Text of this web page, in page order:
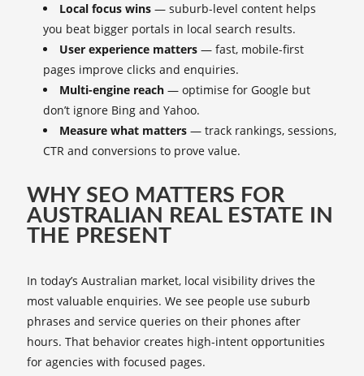
Local focus wins — suburb-level content helps
you beat bigger portals in local search results.
User experience matters — fast, mobile-first
pages improve clicks and enquiries.
Multi-engine reach — optimise for Google but
don’t ignore Bing and Yahoo.
Measure what matters — track rankings, sessions,
CTR and conversions to prove value.
WHY SEO MATTERS FOR
AUSTRALIAN REAL ESTATE IN
THE PRESENT
In today’s Australian market, local visibility drives the
most valuable enquiries. We see people use suburb
phrases and service queries on their phones after
hours. That behavior creates high-intent opportunities
for agencies with focused pages.